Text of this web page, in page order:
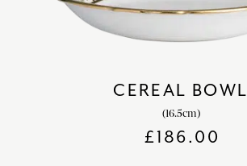
CEREAL BOWL
(16.5cm)
£186.00